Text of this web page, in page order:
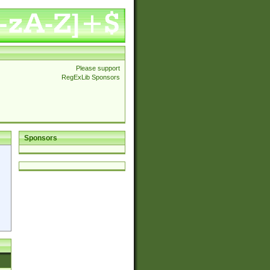
Please support
RegExLib Sponsors
Sponsors